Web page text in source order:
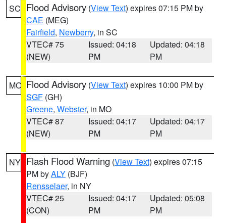
SC Flood Advisory (View Text) expires 07:15 PM by
CAE (MEG)
Fairfield, Newberry, in SC
VTEC# 75
(NEW)
Issued: 04:18
PM
Updated: 04:18
PM
MO Flood Advisory (View Text) expires 10:00 PM by
SGF (GH)
Greene, Webster, in MO
VTEC# 87
(NEW)
Issued: 04:17
PM
Updated: 04:17
PM
NY Flash Flood Warning (View Text) expires 07:15
PM byALY (BJF)
Rensselaer, in NY
VTEC# 25
(CON)
Issued: 04:17
PM
Updated: 05:08
PM